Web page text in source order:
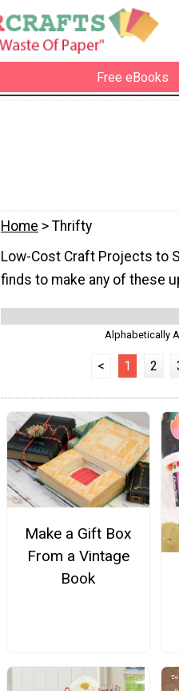
Free eBooks
Home > Thrifty
Low-Cost Craft Projects to
finds to make any of these
Alphabetically
< 1 2
Make a Gift Box
From a Vintage
Book